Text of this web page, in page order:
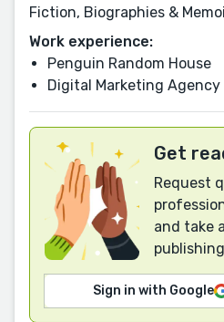
Fiction, Biographies &
Work experience:
Penguin Random House
Digital Marketing Agency
Get
Request
and take
Sign in with Google